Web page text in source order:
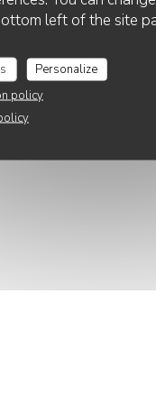
left of the site
Personalize
policy